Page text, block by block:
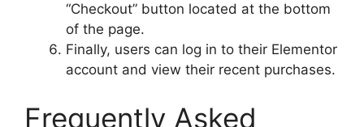
“Checkout” button located at the bottom
of the page.
Finally, users can log in to their Elementor
account and view their recent purchases.
Frequently Asked